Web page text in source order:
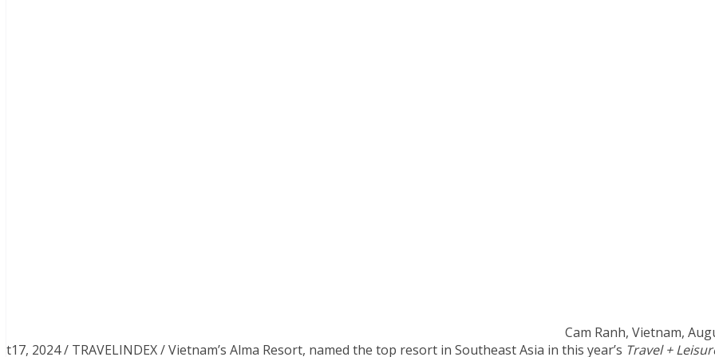
Cam Ranh, Vietnam,
t17, 2024 / TRAVELINDEX / Vietnam’s Alma Resort, named the top resort in Southeast Asia in this year’s Travel +